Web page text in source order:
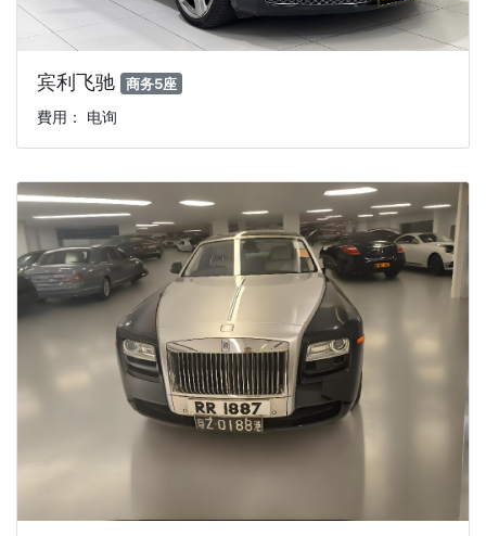
宾利飞驰 商务5座
費用： 电询